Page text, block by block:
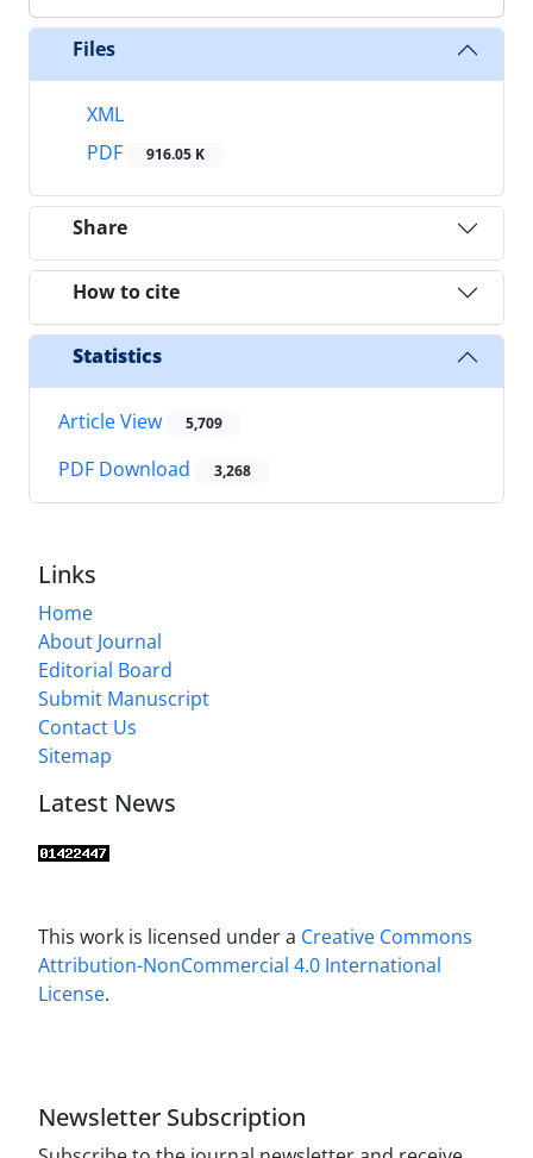
Files
XML
PDF
916.05 K
Share
How to cite
Statistics
Article View 5,709
PDF Download 3,268
Links
Home
About Journal
Editorial Board
Submit Manuscript
Contact Us
Sitemap
Latest News
This work is licensed under a Creative Commons
Attribution-NonCommercial 4.0 International
License.
Newsletter Subscription